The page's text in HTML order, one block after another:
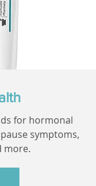
for hormonal
symptoms,
more.